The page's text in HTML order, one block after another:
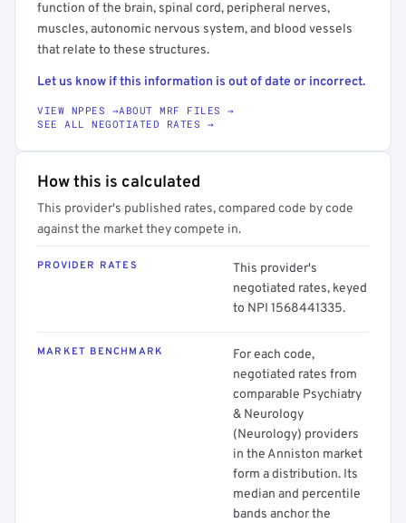
function of the brain, spinal cord, peripheral nerves,
muscles, autonomic nervous system, and blood vessels
that relate to these structures.
Let us know if this information is out of date or incorrect.
VIEW NPPES →ABOUT MRF FILES →
SEE ALL NEGOTIATED RATES →
How this is calculated
This provider's published rates, compared code by code
against the market they compete in.
PROVIDER RATES
This provider's
negotiated rates, keyed
to NPI 1568441335.
MARKET BENCHMARK
For each code,
negotiated rates from
comparable Psychiatry
& Neurology
(Neurology) providers
in the Anniston market
form a distribution. Its
median and percentile
bands anchor the